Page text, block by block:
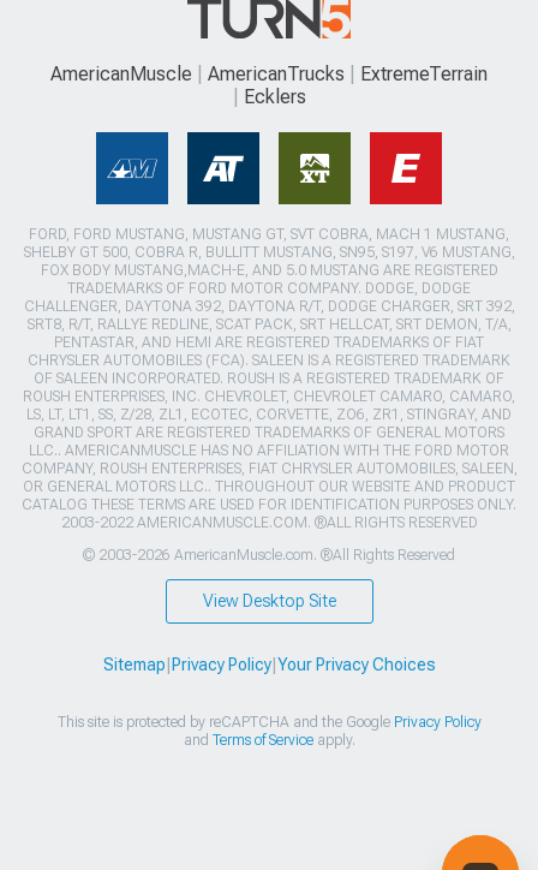
AmericanMuscle AmericanTrucks
ExtremeTerrain
Ecklers
FORD, FORD MUSTANG, MUSTANG GT, SVT COBRA, MACH 1 MUSTANG,
SHELBY GT 500, COBRA R, BULLITT MUSTANG, SN95, S197, V6 MUSTANG,
FOX BODY MUSTANG,MACH-E, AND 5.0 MUSTANG ARE REGISTERED
TRADEMARKS OF FORD MOTOR COMPANY. DODGE, DODGE
CHALLENGER, DAYTONA 392, DAYTONA R/T, DODGE CHARGER, SRT 392,
SRT8, R/T, RALLYE REDLINE, SCAT PACK, SRT HELLCAT, SRT DEMON, T/A,
PENTASTAR, AND HEMI ARE REGISTERED TRADEMARKS OF FIAT
CHRYSLER AUTOMOBILES (FCA). SALEEN IS A REGISTERED TRADEMARK
OF SALEEN INCORPORATED. ROUSH IS A REGISTERED TRADEMARK OF
ROUSH ENTERPRISES, INC. CHEVROLET, CHEVROLET CAMARO, CAMARO,
LS, LT, LT1, SS, Z/28, ZL1, ECOTEC, CORVETTE, ZO6, ZR1, STINGRAY, AND
GRAND SPORT ARE REGISTERED TRADEMARKS OF GENERAL MOTORS
LLC.. AMERICANMUSCLE HAS NO AFFILIATION WITH THE FORD MOTOR
COMPANY, ROUSH ENTERPRISES, FIAT CHRYSLER AUTOMOBILES, SALEEN,
OR GENERAL MOTORS LLC.. THROUGHOUT OUR WEBSITE AND PRODUCT
CATALOG THESE TERMS ARE USED FOR IDENTIFICATION PURPOSES ONLY.
2003-2022 AMERICANMUSCLE.COM. ®ALL RIGHTS RESERVED
© 2003-2026 AmericanMuscle.com. ®All Rights Reserved
View Desktop Site
Sitemap Privacy Policy| Your Privacy Choices
This site is protected by reCAPTCHA and the Google Privacy Policy
and Terms of Serviceapply.